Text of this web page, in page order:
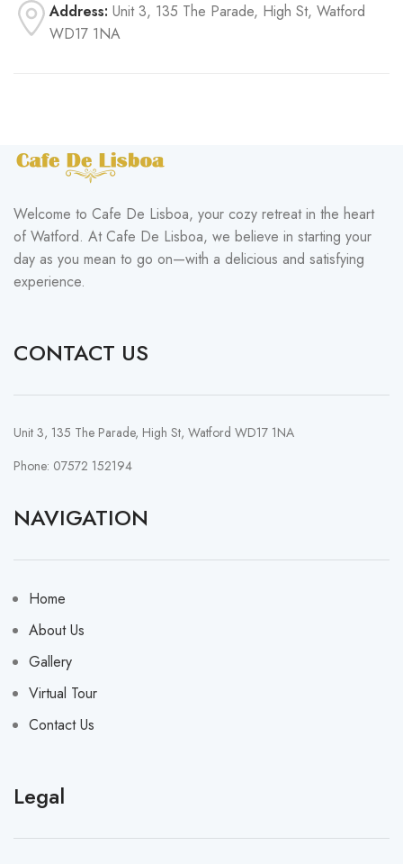
Address: Unit 3, 135 The Parade, High St, Watford
WD17 1NA
Welcome to Cafe De Lisboa, your cozy retreat in the heart
of Watford. At Cafe De Lisboa, we believe in starting your
day as you mean to go on—with a delicious and satisfying
experience.
CONTACT US
Unit 3, 135 The Parade, High St, Watford WD17 1NA
Phone: 07572 152194
NAVIGATION
Home
About Us
Gallery
Virtual Tour
Contact Us
Legal